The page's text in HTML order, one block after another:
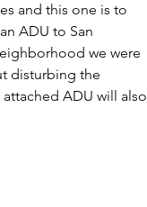
and this one is to
ADU to San
we were
disturbing the
ADU will also